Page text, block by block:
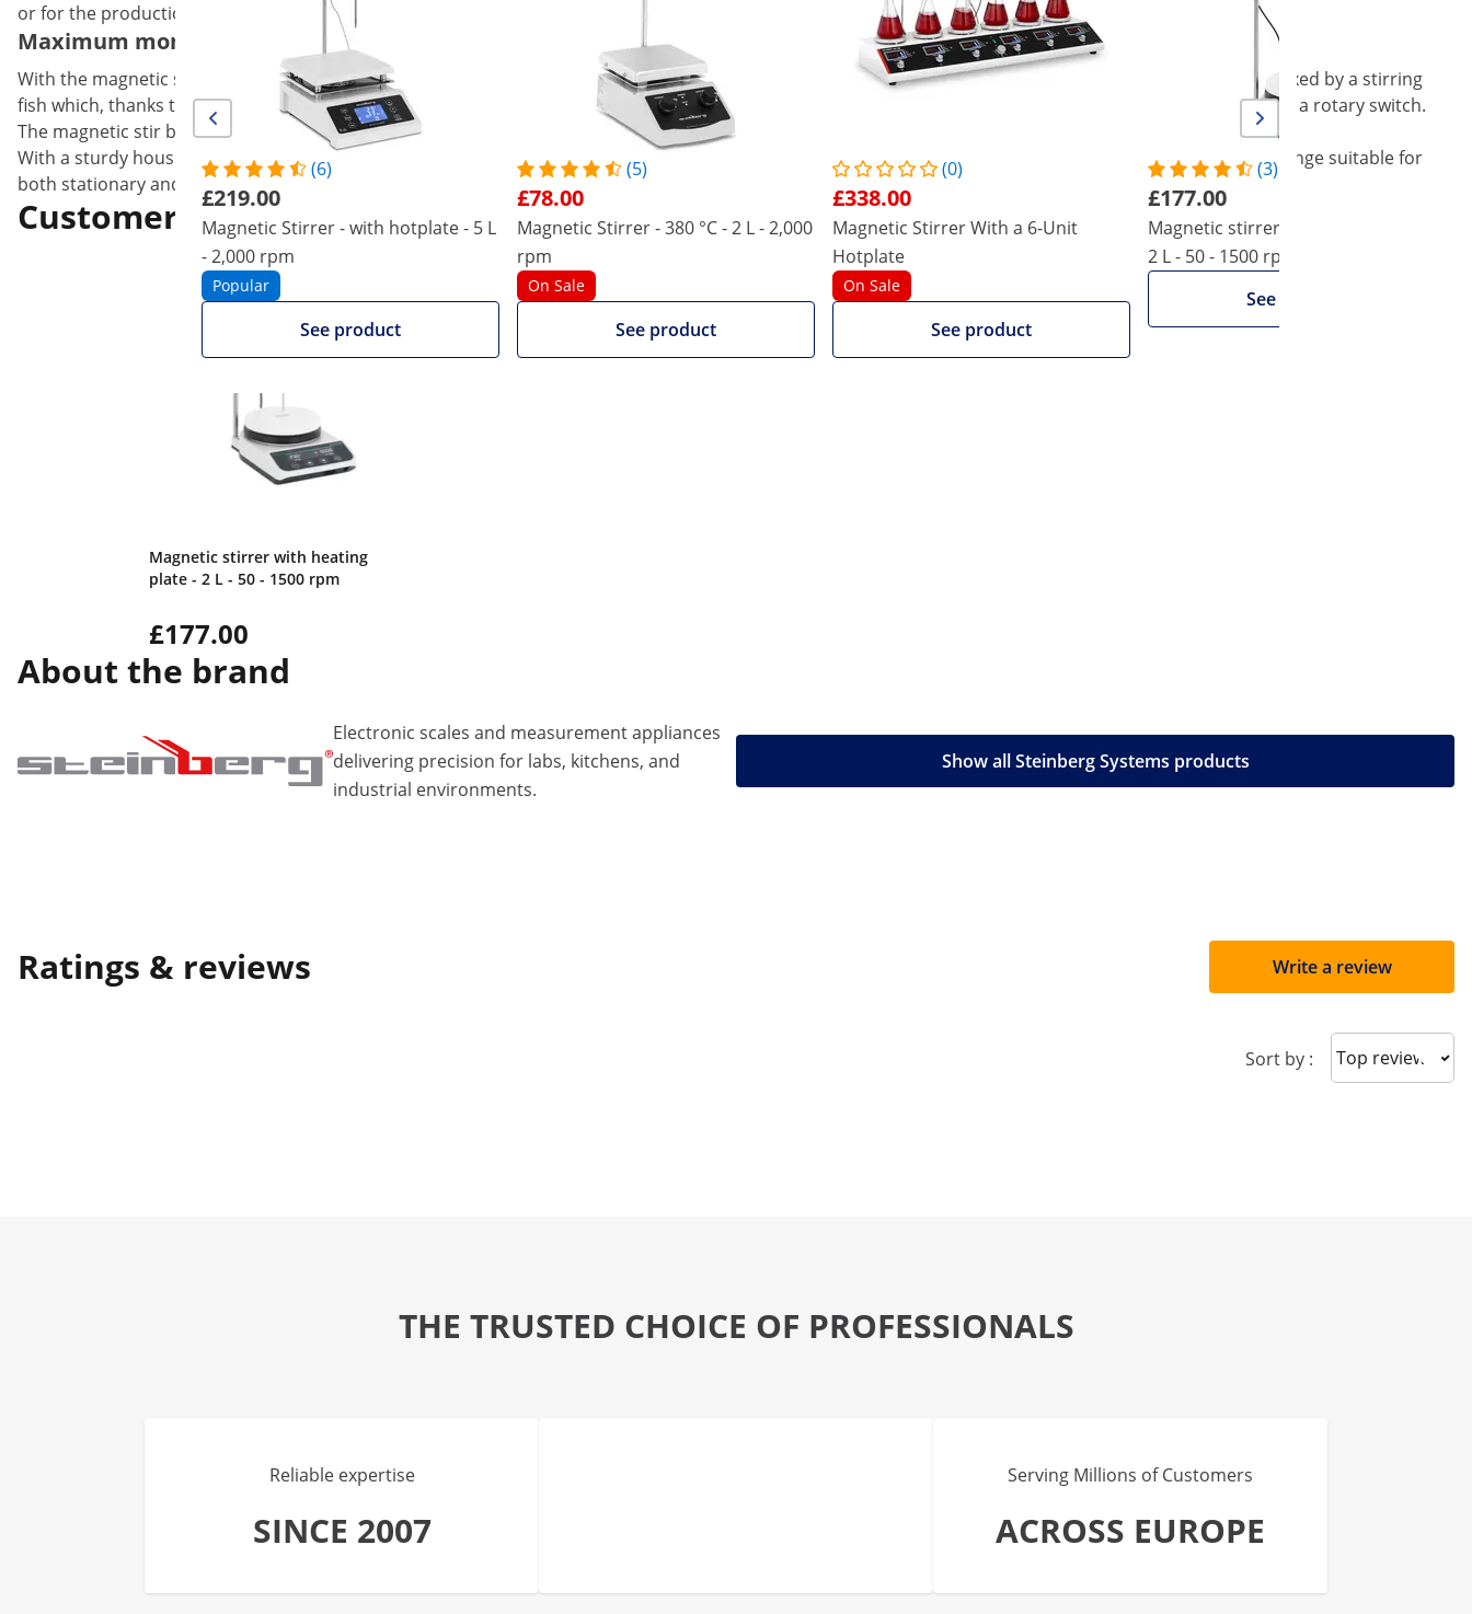
(6)
£219.00
Magnetic Stirrer - with hotplate - 5 L
- 2,000 rpm
Popular
See product
(5)
£78.00
Magnetic Stirrer - 380 °C - 2 L - 2,000
rpm
On Sale
See product
(0)
£338.00
Magnetic Stirrer With a 6-Unit
Hotplate
On Sale
See product
(3)
£177.00
Magnetic stirrer with heating plate -
2 L - 50 - 1500 rpm
See product
or for the production of liquids for e-cigarettes.
Maximum momentum with the magnetic stirrer Mini for liquids & other liquids
With the magnetic stirrer Mini you can stir up to 2 l of liquids. The 13.5 cm footprint provides enough space for the appropriate containers. The liquid is mixed by a stirring
fish which, thanks to the 5 W brushless motor, generates speeds of 350 - 1800 rpm. You can easily adjust the intensity to the consistency of the liquid using a rotary switch.
The magnetic stir bar rotates optimally as soon as bubbles form as a result of the rotation.
With a sturdy housing made of plastic (ABS), the mini stirrer is extremely robust and durable. This makes this model from Steinberg Systems' laboratory range suitable for
both stationary and mobile and flexible use.
Customers interested in this product also viewed
Magnetic stirrer with heating
plate - 2 L - 50 - 1500 rpm
£177.00
About the brand
Electronic scales and measurement appliances
delivering precision for labs, kitchens, and
industrial environments.
Show all Steinberg Systems products
Ratings & reviews Write a review
Sort by : Sort reviews
THE TRUSTED CHOICE OF PROFESSIONALS
Reliable expertise
SINCE 2007
Serving Millions of Customers
ACROSS EUROPE